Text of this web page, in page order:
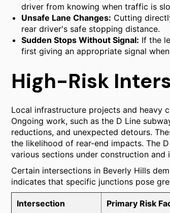
driver from knowing when traffic is
Unsafe Lane Changes: Cutting
rear driver's safe stopping distance.
Sudden Stops Without Signal: If the
first giving an appropriate signal
High-Risk
Local infrastructure projects and heavy
Ongoing work, such as the D Line
reductions, and unexpected detours.
the likelihood of rear-end impacts. The
various sections under construction
Certain intersections in Beverly Hills
indicates that specific junctions pose
Intersection Primary Risk